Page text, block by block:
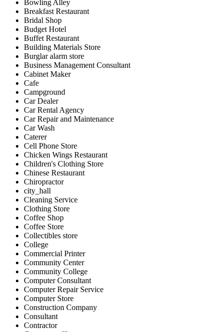
Bowling Alley
Breakfast Restaurant
Bridal Shop
Budget Hotel
Buffet Restaurant
Building Materials Store
Burglar alarm store
Business Management Consultant
Cabinet Maker
Cafe
Campground
Car Dealer
Car Rental Agency
Car Repair and Maintenance
Car Wash
Caterer
Cell Phone Store
Chicken Wings Restaurant
Children's Clothing Store
Chinese Restaurant
Chiropractor
city_hall
Cleaning Service
Clothing Store
Coffee Shop
Coffee Store
Collectibles store
College
Commercial Printer
Community Center
Community College
Computer Consultant
Computer Repair Service
Computer Store
Construction Company
Consultant
Contractor